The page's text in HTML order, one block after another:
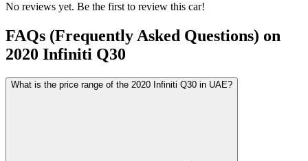
No reviews yet. Be the first to review this car!
FAQs (Frequently Asked Questions) on
2020 Infiniti Q30
What is the price range of the 2020 Infiniti Q30 in UAE?